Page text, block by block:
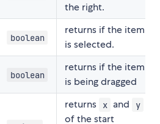
the right.
boolean
returns if the item
is selected.
boolean
returns if the item
is being dragged
returns x and y
of the start